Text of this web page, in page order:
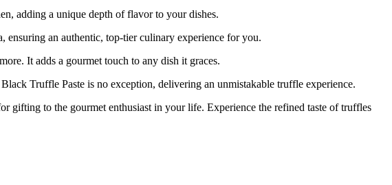
adding a unique depth of flavor to your dishes.
an authentic, top-tier culinary experience for you.
It adds a gourmet touch to any dish it graces.
Truffle Paste is no exception, delivering an unmistakable truffle experience.
to the gourmet enthusiast in your life. Experience the refined taste of truffles